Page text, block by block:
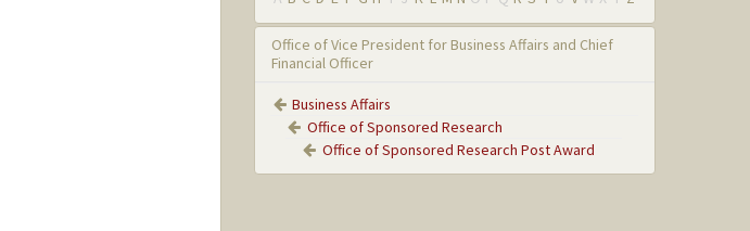
Office of Vice President for Business Affairs and Chief
Financial Officer
Business Affairs
Office of Sponsored Research
Office of Sponsored Research Post Award